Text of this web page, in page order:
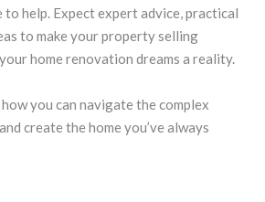
to help. Expect expert advice, practical
to make your property selling
home renovation dreams a reality.
you can navigate the complex
create the home you’ve always